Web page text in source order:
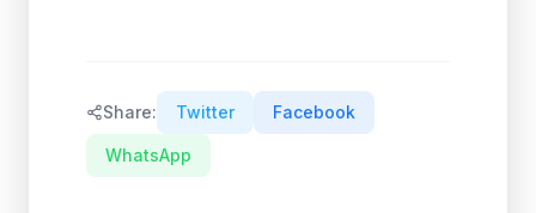
Share: Twitter Facebook
WhatsApp